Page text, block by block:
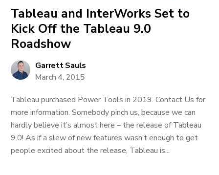
Tableau and InterWorks Set to
Kick Off the Tableau 9.0
Roadshow
Garrett Sauls
March 4, 2015
Tableau purchased Power Tools in 2019. Contact Us for
more information. Somebody pinch us, because we can
hardly believe it’s almost here – the release of Tableau
9.0! As if a slew of new features wasn’t enough to get
people excited about the release, Tableau is...